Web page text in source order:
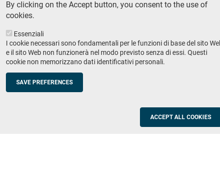
By clicking on the Accept button, you consent to the use of
cookies.
Essenziali
I cookie necessari sono fondamentali per le funzioni di base del sito
e il sito Web non funzionerà nel modo previsto senza di essi. Questi
cookie non memorizzano dati identificativi personali.
SAVE PREFERENCES
ACCEPT ALL COOKIES
Syllabus
Footer
column
2
Institutions and companies
Placement
Valorisation of research
Schools
Refresher courses for teachers